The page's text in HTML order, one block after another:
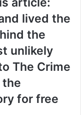
lived the
the
unlikely
The Crime
the
for free